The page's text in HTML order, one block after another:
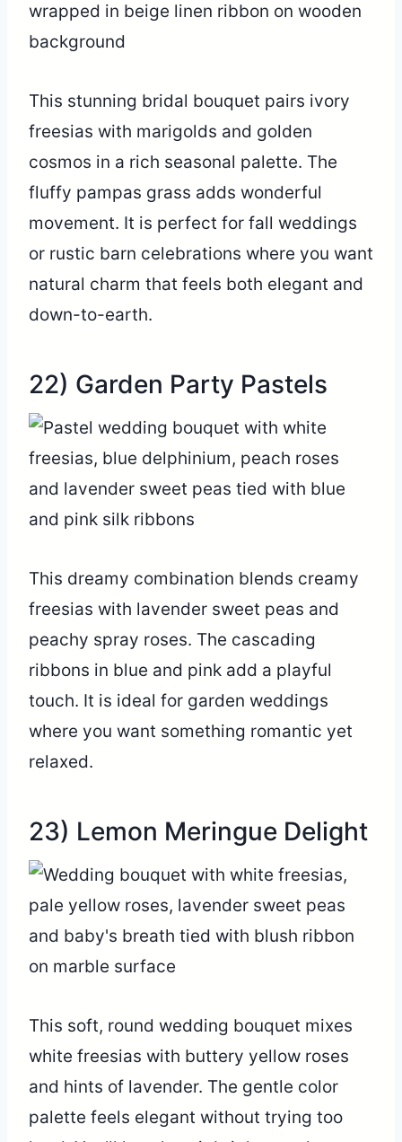
This stunning bridal bouquet pairs ivory
freesias with marigolds and golden
cosmos in a rich seasonal palette. The
fluffy pampas grass adds wonderful
movement. It is perfect for fall weddings
or rustic barn celebrations where you want
natural charm that feels both elegant and
down-to-earth.
22) Garden Party Pastels
This dreamy combination blends creamy
freesias with lavender sweet peas and
peachy spray roses. The cascading
ribbons in blue and pink add a playful
touch. It is ideal for garden weddings
where you want something romantic yet
relaxed.
23) Lemon Meringue Delight
This soft, round wedding bouquet mixes
white freesias with buttery yellow roses
and hints of lavender. The gentle color
palette feels elegant without trying too